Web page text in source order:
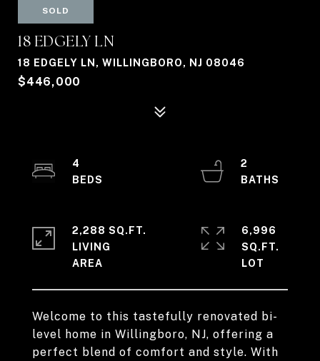
SOLD
18 EDGELY LN
18 EDGELY LN, WILLINGBORO, NJ 08046
$446,000
Welcome to this tastefully renovated bi-
level home in Willingboro, NJ, offering a
perfect blend of comfort and style. With
4
2
2,288 SQ.FT.
LIVING
6,996
SQ.FT.